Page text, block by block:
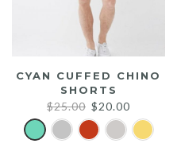
CYAN CUFFED CHINO
SHORTS
$25.00 Original
price
was:
$20.00
price
is: